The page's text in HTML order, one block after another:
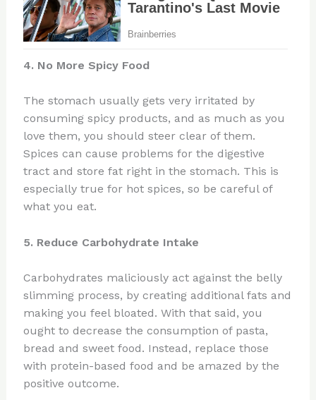
4. No More Spicy Food
The stomach usually gets very irritated by
consuming spicy products, and as much as you
love them, you should steer clear of them.
Spices can cause problems for the digestive
tract and store fat right in the stomach. This is
especially true for hot spices, so be careful of
what you eat.
5. Reduce Carbohydrate Intake
Carbohydrates maliciously act against the belly
slimming process, by creating additional fats and
making you feel bloated. With that said, you
ought to decrease the consumption of pasta,
bread and sweet food. Instead, replace those
with protein-based food and be amazed by the
positive outcome.